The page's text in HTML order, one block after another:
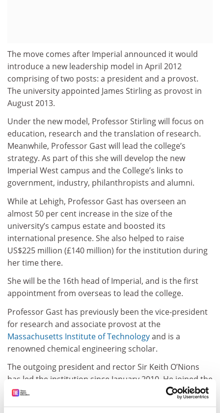
The move comes after Imperial announced it would
introduce a new leadership model in April 2012
comprising of two posts: a president and a provost.
The university appointed James Stirling as provost in
August 2013.
Under the new model, Professor Stirling will focus on
education, research and the translation of research.
Meanwhile, Professor Gast will lead the college’s
strategy. As part of this she will develop the new
Imperial West campus and the College’s links to
government, industry, philanthropists and alumni.
While at Lehigh, Professor Gast has overseen an
almost 50 per cent increase in the size of the
university’s campus estate and boosted its
international presence. She also helped to raise
US$225 million (£140 million) for the institution during
her time there.
She will be the 16th head of Imperial, and is the first
appointment from overseas to lead the college.
Professor Gast has previously been the vice-president
for research and associate provost at the
Massachusetts Institute of Technologyand is a
renowned chemical engineering scholar.
The outgoing president and rector Sir Keith O’Nions
has led the institution since January 2010. He joined the
staff 18 months earlier to establish and direct the
Institute for Security Science and Technology.